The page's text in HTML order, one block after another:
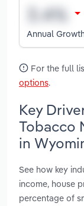
Annual
For the full
options.
Key
Tobacco
in
See how key
income, house
percentage of